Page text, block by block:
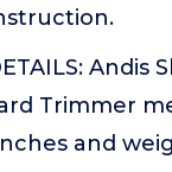
Andis
Trimmer
inches and